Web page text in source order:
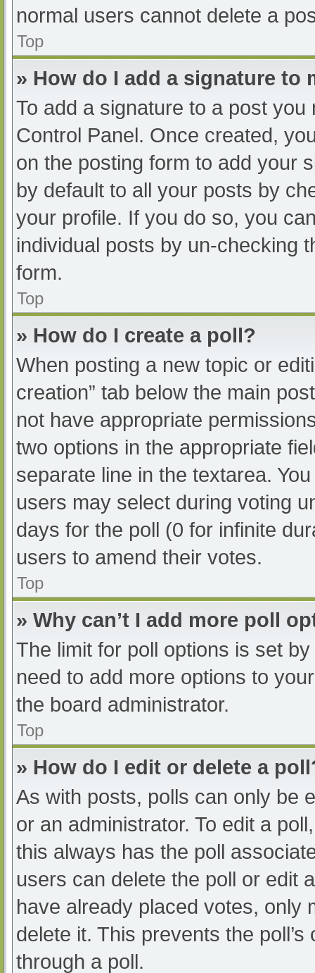
normal users cannot delete a
Top
» How do I add a signature to
To add a signature to a post
Control Panel. Once created,
on the posting form to add your
by default to all your posts by
your profile. If you do so, you
individual posts by un-checking
form.
Top
» How do I create a poll?
When posting a new topic or
creation” tab below the main
not have appropriate
two options in the appropriate
separate line in the textarea.
users may select during voting
days for the poll (0 for infinite
users to amend their votes.
Top
» Why can’t I add more poll
The limit for poll options is set
need to add more options to
the board administrator.
Top
» How do I edit or delete a
As with posts, polls can only be
or an administrator. To edit a
this always has the poll
users can delete the poll or edit
have already placed votes, only
delete it. This prevents the
through a poll.